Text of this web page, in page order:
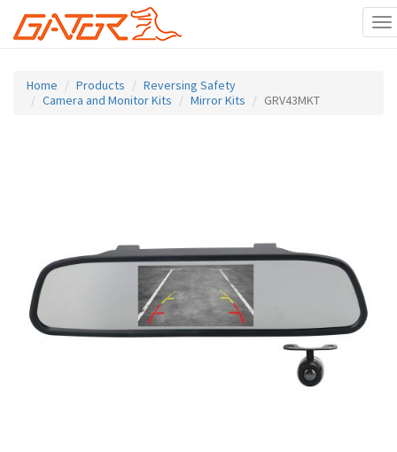
content
Home Products
Reversing Safety
Camera and Monitor Kits
Mirror Kits GRV43MKT